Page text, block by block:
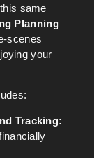
same
Planning
scenes
your
Tracking: